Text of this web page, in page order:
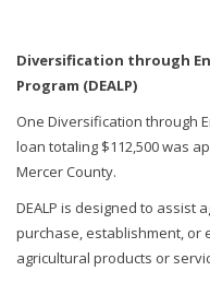
Diversification through
Program (DEALP)
One Diversification through
loan totaling $112,500 was
Mercer County.
DEALP is designed to assist
purchase, establishment, or
agricultural products or